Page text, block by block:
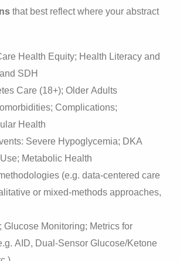
that best reflect where your abstract
Health Equity; Health Literacy and
SDH
Care (18+); Older Adults
Complications;
Health
Severe Hypoglycemia; DKA
Metabolic Health
(e.g. data-centered care
or mixed-methods approaches,
Glucose Monitoring; Metrics for
AID, Dual-Sensor Glucose/Ketone